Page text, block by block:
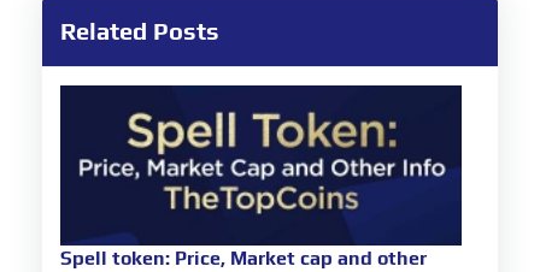
Related Posts
Spell token: Price, Market cap and other